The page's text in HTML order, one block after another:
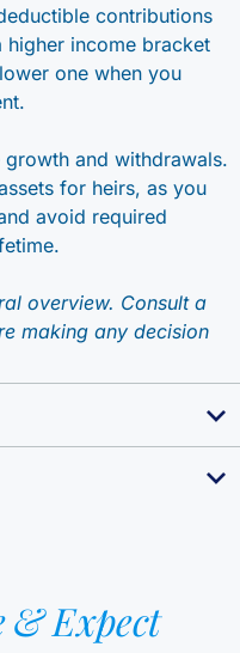
contributions
higher income bracket
one when you
and withdrawals.
for heirs, as you
avoid required
overview. Consult a
making any decision
& Expect